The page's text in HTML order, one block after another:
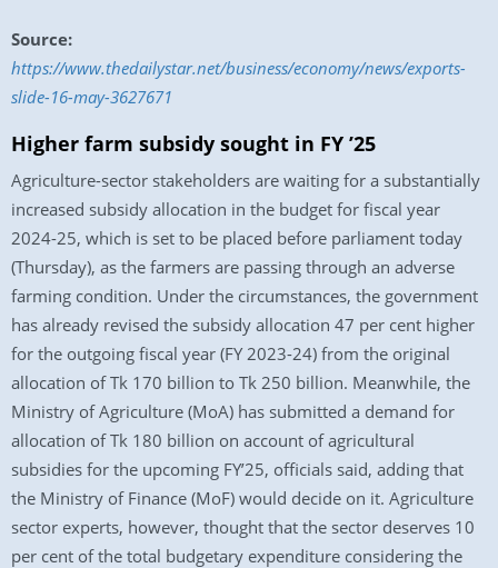
Source:
https://www.thedailystar.net/business/economy/news/exports-
slide-16-may-3627671
Higher farm subsidy sought in FY ’25
Agriculture-sector stakeholders are waiting for a substantially
increased subsidy allocation in the budget for fiscal year
2024-25, which is set to be placed before parliament today
(Thursday), as the farmers are passing through an adverse
farming condition. Under the circumstances, the government
has already revised the subsidy allocation 47 per cent higher
for the outgoing fiscal year (FY 2023-24) from the original
allocation of Tk 170 billion to Tk 250 billion. Meanwhile, the
Ministry of Agriculture (MoA) has submitted a demand for
allocation of Tk 180 billion on account of agricultural
subsidies for the upcoming FY’25, officials said, adding that
the Ministry of Finance (MoF) would decide on it. Agriculture
sector experts, however, thought that the sector deserves 10
per cent of the total budgetary expenditure considering the